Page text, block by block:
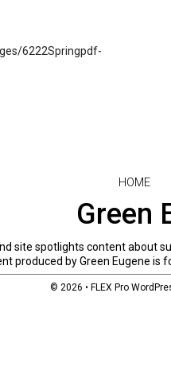
6222Springpdf-
HOME
Green
site spotlights content
produced by Green Eugene
© 2026 • FLEX Pro